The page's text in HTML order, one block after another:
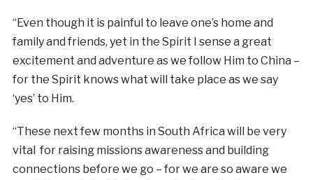
“Even though it is painful to leave one’s home and
family and friends, yet in the Spirit I sense a great
excitement and adventure as we follow Him to China –
for the Spirit knows what will take place as we say
‘yes’ to Him.
“These next few months in South Africa will be very
vital for raising missions awareness and building
connections before we go – for we are so aware we